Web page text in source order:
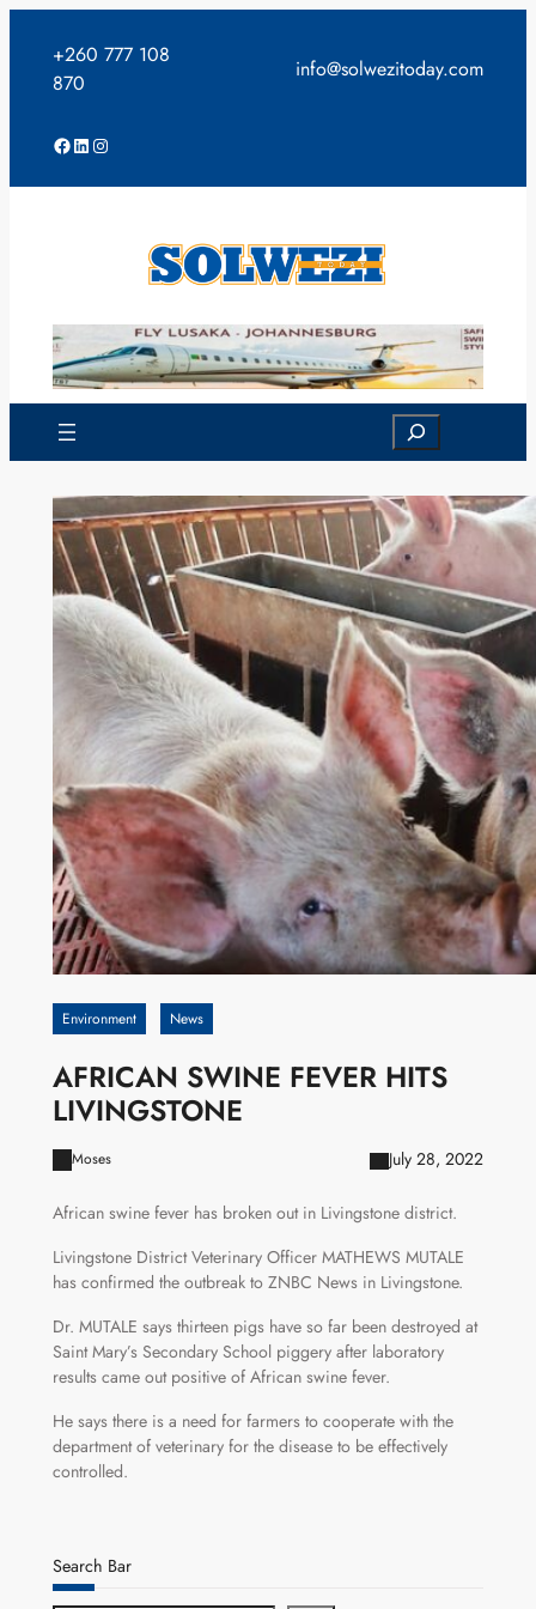
content
+260 777 108
870
info@solwezitoday.com
Facebook
LinkedIn
Instagram
Search
Environment News
AFRICAN SWINE FEVER HITS
LIVINGSTONE
Moses July 28, 2022
African swine fever has broken out in Livingstone district.
Livingstone District Veterinary Officer MATHEWS MUTALE
has confirmed the outbreak to ZNBC News in Livingstone.
Dr. MUTALE says thirteen pigs have so far been destroyed at
Saint Mary’s Secondary School piggery after laboratory
results came out positive of African swine fever.
He says there is a need for farmers to cooperate with the
department of veterinary for the disease to be effectively
controlled.
Search Bar